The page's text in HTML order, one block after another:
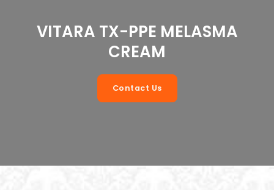
VITARA TX-PPE MELASMA
CREAM
Contact Us